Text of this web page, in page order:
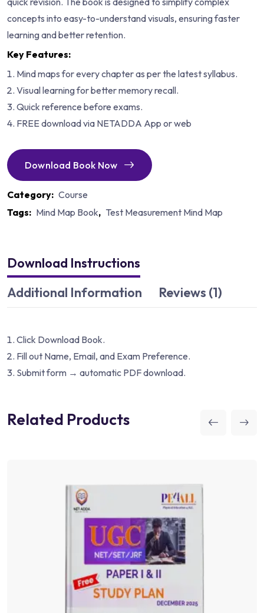
concepts into easy-to-understand visuals, ensuring faster
learning and better retention.
Key Features:
Mind maps for every chapter as per the latest syllabus.
Visual learning for better memory recall.
Quick reference before exams.
FREE download via NETADDA App or web
Download Book Now
Category: Course
Tags: Mind Map Book, Test Measurement Mind Map
Download Instructions
Additional Information
Reviews (1)
Click Download Book.
Fill out Name, Email, and Exam Preference.
Submit form → automatic PDF download.
Related Products